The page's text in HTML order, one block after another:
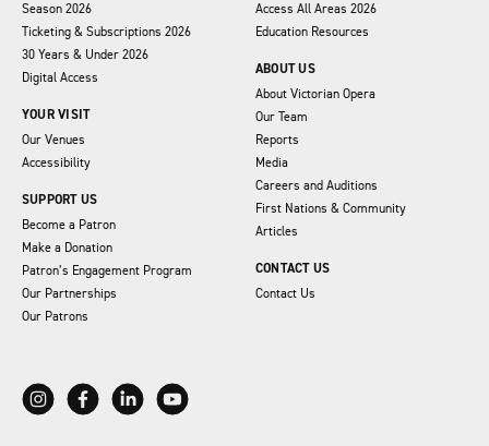
Season 2026
Ticketing & Subscriptions 2026
30 Years & Under 2026
Digital Access
YOUR VISIT
Our Venues
Accessibility
SUPPORT US
Become a Patron
Make a Donation
Patron’s Engagement Program
Our Partnerships
Our Patrons
Access All Areas 2026
Education Resources
ABOUT US
About Victorian Opera
Our Team
Reports
Media
Careers and Auditions
First Nations & Community
Articles
CONTACT US
Contact Us